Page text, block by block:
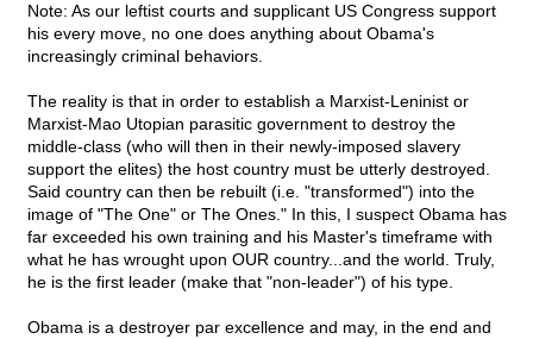
Note: As our leftist courts and supplicant US Congress support
his every move, no one does anything about Obama's
increasingly criminal behaviors.
The reality is that in order to establish a Marxist-Leninist or
Marxist-Mao Utopian parasitic government to destroy the
middle-class (who will then in their newly-imposed slavery
support the elites) the host country must be utterly destroyed.
Said country can then be rebuilt (i.e. "transformed") into the
image of "The One" or The Ones." In this, I suspect Obama has
far exceeded his own training and his Master's timeframe with
what he has wrought upon OUR country...and the world. Truly,
he is the first leader (make that "non-leader") of his type.
Obama is a destroyer par excellence and may, in the end and